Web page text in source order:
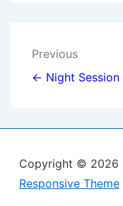
Post
Previous
← Night Session
Copyright © 2026
Responsive Theme